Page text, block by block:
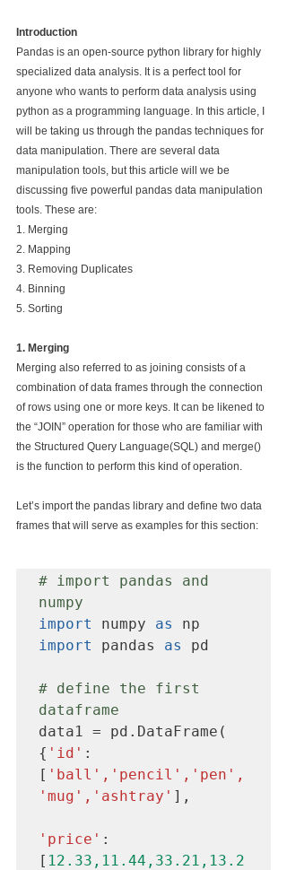
Introduction
Pandas is an open-source python library for highly
specialized data analysis. It is a perfect tool for
anyone who wants to perform data analysis using
python as a programming language. In this article, I
will be taking us through the pandas techniques for
data manipulation. There are several data
manipulation tools, but this article will we be
discussing five powerful pandas data manipulation
tools. These are:
1. Merging
2. Mapping
3. Removing Duplicates
4. Binning
5. Sorting
1. Merging
Merging also referred to as joining consists of a
combination of data frames through the connection
of rows using one or more keys. It can be likened to
the “JOIN” operation for those who are familiar with
the Structured Query Language(SQL) and merge()
is the function to perform this kind of operation.
Let’s import the pandas library and define two data
frames that will serve as examples for this section:
# import pandas and
numpy
import
numpy as
import
pandas as pd
# define the first
dataframe
data1 = pd.DataFrame(
{ 'id' :
[ 'ball','pencil','pen',
'mug','ashtray' ],
'price' :
[ 12.33,11.44,33.21,13.2